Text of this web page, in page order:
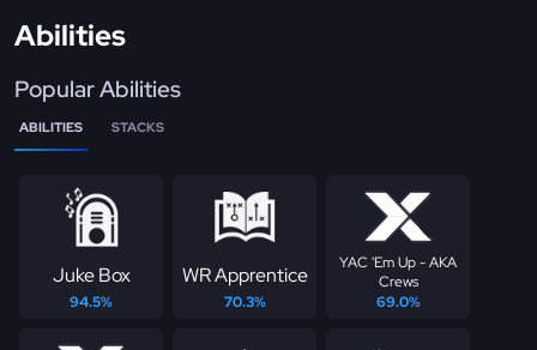
Abilities
Popular Abilities
ABILITIES STACKS
Juke Box
94.5%
WR Apprentice
70.3%
YAC 'Em Up - AKA
Crews
69.0%